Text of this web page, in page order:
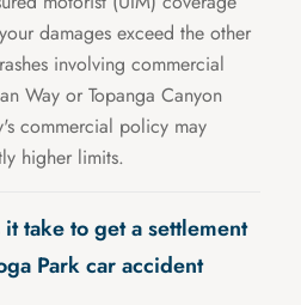
damages exceed the other
involving commercial
Way or Topanga Canyon
commercial policy may
higher limits.
take to get a settlement
Park car accident